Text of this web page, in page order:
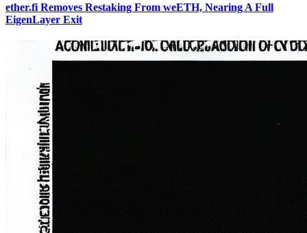
ether.fi Removes Restaking From weETH, Nearing A Full
EigenLayer Exit